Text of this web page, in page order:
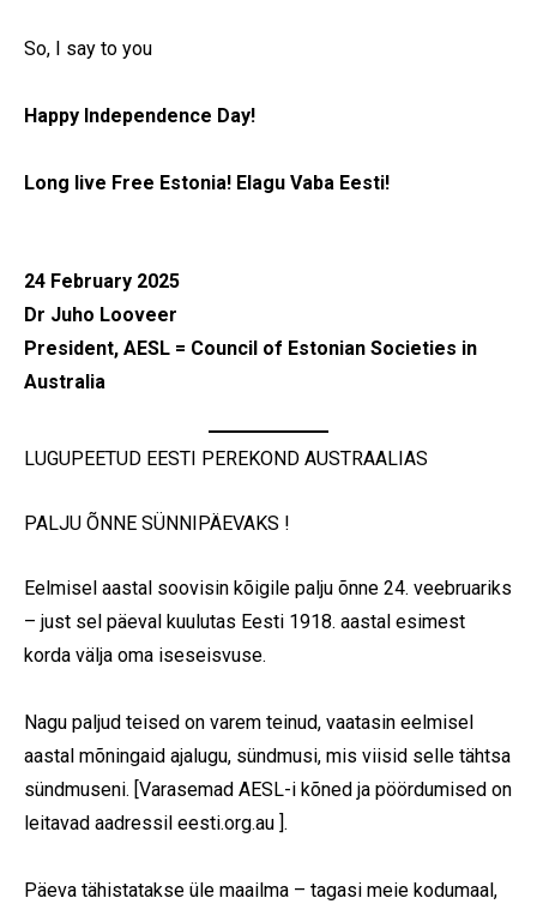
So, I say to you
Happy Independence Day!
Long live Free Estonia! Elagu Vaba Eesti!
24 February 2025
Dr Juho Looveer
President, AESL = Council of Estonian Societies in
Australia
LUGUPEETUD EESTI PEREKOND AUSTRAALIAS
PALJU ÕNNE SÜNNIPÄEVAKS !
Eelmisel aastal soovisin kõigile palju õnne 24. veebruariks
– just sel päeval kuulutas Eesti 1918. aastal esimest
korda välja oma iseseisvuse.
Nagu paljud teised on varem teinud, vaatasin eelmisel
aastal mõningaid ajalugu, sündmusi, mis viisid selle tähtsa
sündmuseni. [Varasemad AESL-i kõned ja pöördumised on
leitavad aadressil eesti.org.au ].
Päeva tähistatakse üle maailma – tagasi meie kodumaal,